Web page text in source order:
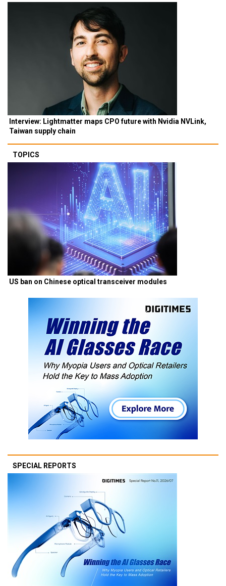
Interview: Lightmatter maps CPO future with Nvidia NVLink,
Taiwan supply chain
TOPICS
US ban on Chinese optical transceiver modules
SPECIAL REPORTS